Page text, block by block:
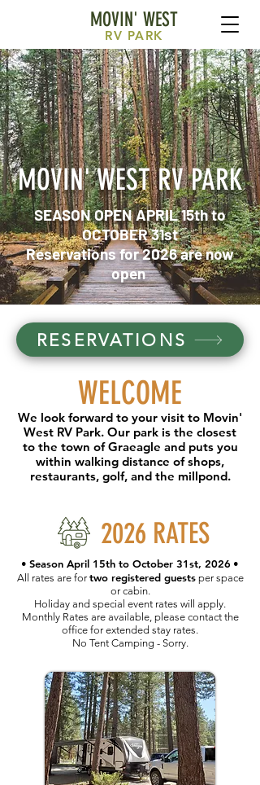
RV PARK
MOVIN' WEST
MOVIN' WEST RV PARK
SEASON OPEN APRIL 15th to
OCTOBER 31st
Reservations for 2026 are now
open
RESERVATIONS
WELCOME
We look forward to your visit to Movin'
West RV Park. Our park is the closest
to the town of Graeagle and puts you
within walking distance of shops,
restaurants, golf, and the millpond.
2026 RATES
• Season April 15th to October 31st, 2026 •
All rates are fortwo registered guestsper space
or cabin.
Holiday and special event rates will apply.
Monthly Rates are available, please contact the
office for extended stay rates.
No Tent Camping - Sorry.